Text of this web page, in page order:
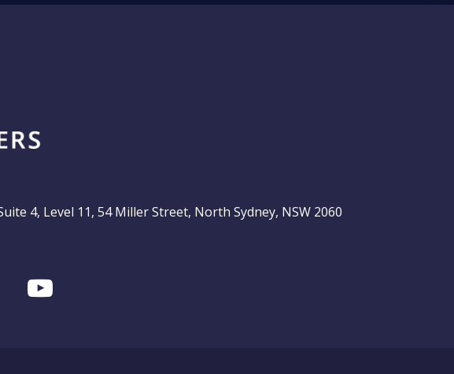
4, Level 11, 54 Miller Street, North Sydney, NSW 2060
Youtube